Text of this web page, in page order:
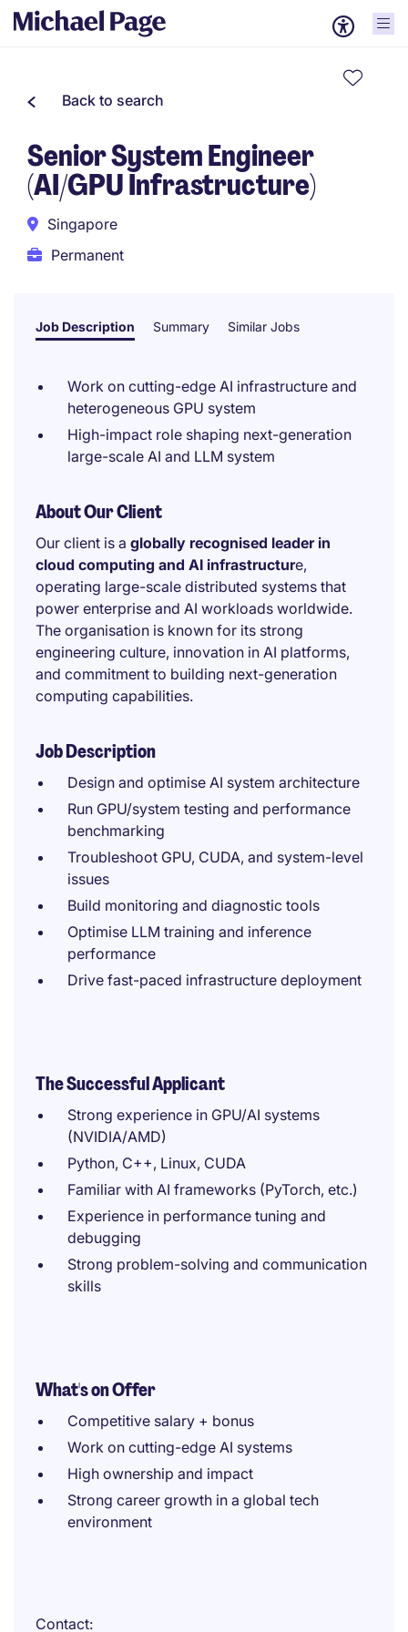
Back to search
Senior System Engineer
(AI/GPU Infrastructure)
Singapore
Permanent
Job Description Summary Similar Jobs
Work on cutting-edge AI infrastructure and
heterogeneous GPU system
High-impact role shaping next-generation
large-scale AI and LLM system
About Our Client
Our client is a globally recognised leader in
cloud computing and AI infrastructure,
operating large-scale distributed systems that
power enterprise and AI workloads worldwide.
The organisation is known for its strong
engineering culture, innovation in AI platforms,
and commitment to building next-generation
computing capabilities.
Job Description
Design and optimise AI system architecture
Run GPU/system testing and performance
benchmarking
Troubleshoot GPU, CUDA, and system-level
issues
Build monitoring and diagnostic tools
Optimise LLM training and inference
performance
Drive fast-paced infrastructure deployment
The Successful Applicant
Strong experience in GPU/AI systems
(NVIDIA/AMD)
Python, C++, Linux, CUDA
Familiar with AI frameworks (PyTorch, etc.)
Experience in performance tuning and
debugging
Strong problem-solving and communication
skills
What's on Offer
Competitive salary + bonus
Work on cutting-edge AI systems
High ownership and impact
Strong career growth in a global tech
environment
Contact